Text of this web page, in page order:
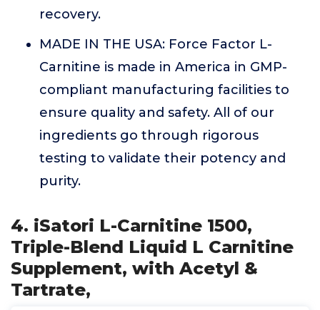
recovery.
MADE IN THE USA: Force Factor L-
Carnitine is made in America in GMP-
compliant manufacturing facilities to
ensure quality and safety. All of our
ingredients go through rigorous
testing to validate their potency and
purity.
4. iSatori L-Carnitine 1500,
Triple-Blend Liquid L Carnitine
Supplement, with Acetyl &
Tartrate,